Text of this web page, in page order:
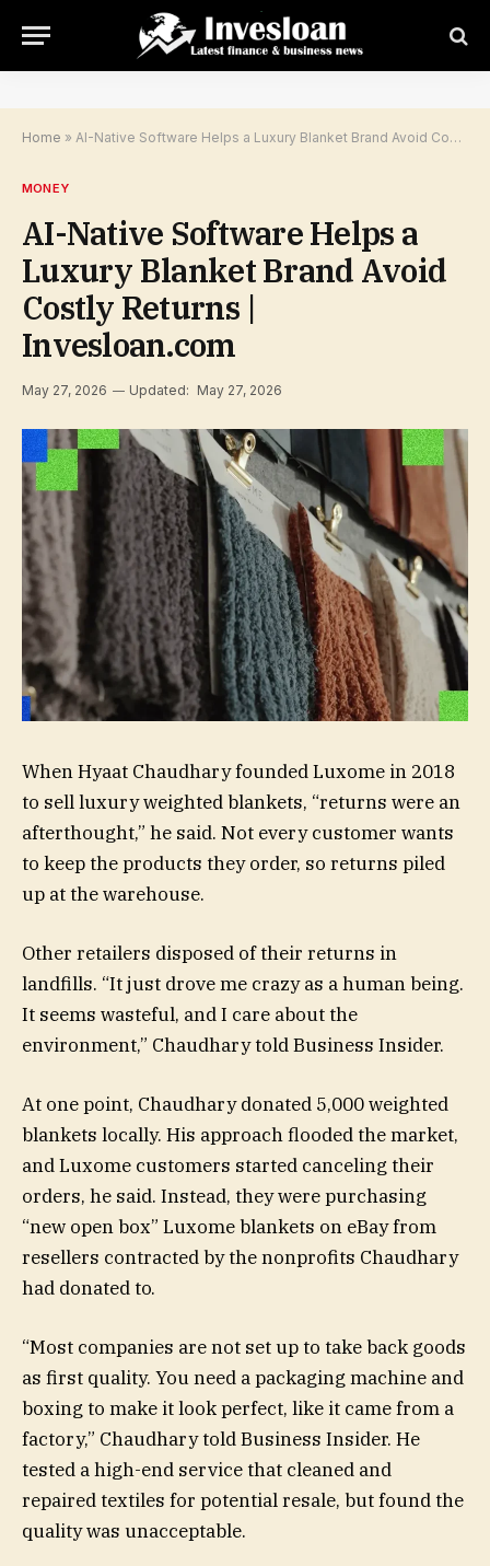
Home » AI-Native Software Helps a Luxury Blanket Brand Avoid Costly Returns | Invesloan.com
MONEY
AI-Native Software Helps a
Luxury Blanket Brand Avoid
Costly Returns |
Invesloan.com
May 27, 2026 Updated: May 27, 2026
When Hyaat Chaudhary founded Luxome in 2018
to sell luxury weighted blankets, “returns were an
afterthought,” he said. Not every customer wants
to keep the products they order, so returns piled
up at the warehouse.
Other retailers disposed of their returns in
landfills. “It just drove me crazy as a human being.
It seems wasteful, and I care about the
environment,” Chaudhary told Business Insider.
At one point, Chaudhary donated 5,000 weighted
blankets locally. His approach flooded the market,
and Luxome customers started canceling their
orders, he said. Instead, they were purchasing
“new open box” Luxome blankets on eBay from
resellers contracted by the nonprofits Chaudhary
had donated to.
“Most companies are not set up to take back goods
as first quality. You need a packaging machine and
boxing to make it look perfect, like it came from a
factory,” Chaudhary told Business Insider. He
tested a high-end service that cleaned and
repaired textiles for potential resale, but found the
quality was unacceptable.